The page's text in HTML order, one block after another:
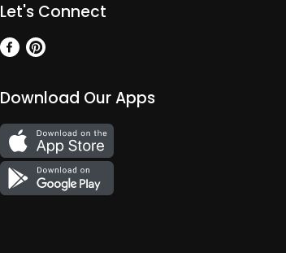
Let's Connect
Download Our Apps